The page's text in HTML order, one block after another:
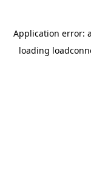
Application error: a
loading